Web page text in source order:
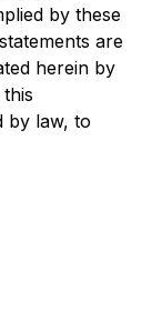
by these
are
herein by
by law, to